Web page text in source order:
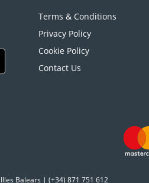
Terms & Conditions
Privacy Policy
Cookie Policy
Contact Us
Balears | (+34) 871 751 612